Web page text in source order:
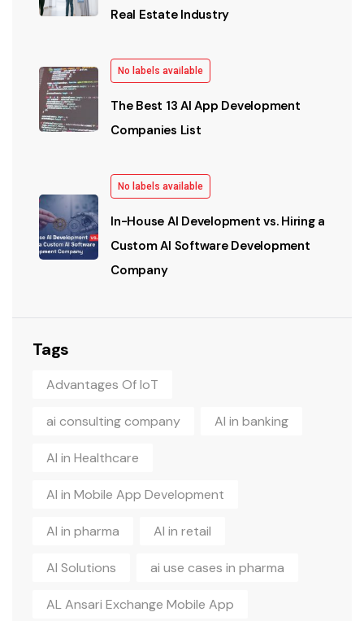
Real Estate Industry
No labels available
The Best 13 AI App Development
Companies List
No labels available
In-House AI Development vs. Hiring a
Custom AI Software Development
Company
Tags
Advantages Of IoT
ai consulting company AI in banking
AI in Healthcare
AI in Mobile App Development
AI in pharma AI in retail
AI Solutions ai use cases in pharma
AL Ansari Exchange Mobile App